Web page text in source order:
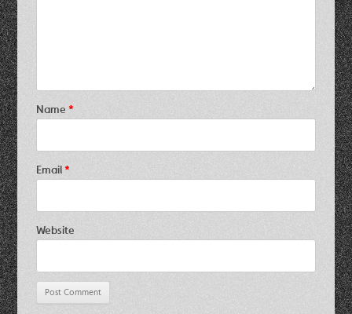
Name*
Email*
Website